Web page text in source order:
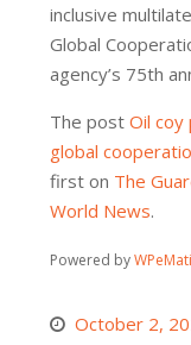
inclusive
Global
agency’s 75th
The post Oil
global
first on The
World News.
Powered by
October 2,